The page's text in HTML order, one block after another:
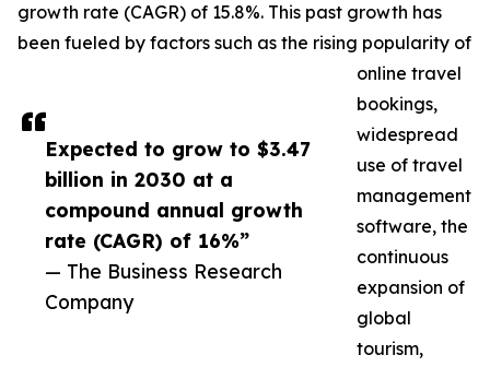
Expected to grow to $3.47
billion in 2030 at a
compound annual growth
rate (CAGR) of 16%”
— The Business Research
Company
growth rate (CAGR) of 15.8%. This past growth has
been fueled by factors such as the rising popularity of
online travel
bookings,
widespread
use of travel
management
software, the
continuous
expansion of
global
tourism,